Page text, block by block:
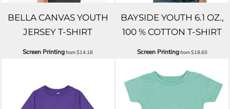
BELLA CANVAS YOUTH
JERSEY T-SHIRT
Screen Printingfrom$14.18
BAYSIDE YOUTH 6.1 OZ.,
100 % COTTON T-SHIRT
Screen Printingfrom$18.60